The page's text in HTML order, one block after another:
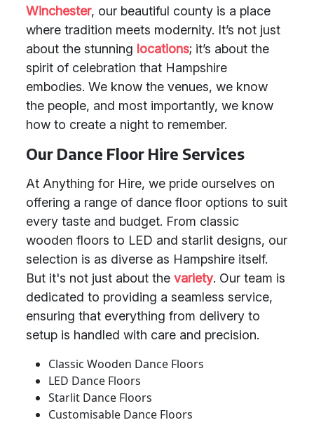
Winchester, our beautiful county is a place
where tradition meets modernity. It’s not just
about the stunning locations; it’s about the
spirit of celebration that Hampshire
embodies. We know the venues, we know
the people, and most importantly, we know
how to create a night to remember.
Our Dance Floor Hire Services
At Anything for Hire, we pride ourselves on
offering a range of dance floor options to suit
every taste and budget. From classic
wooden floors to LED and starlit designs, our
selection is as diverse as Hampshire itself.
But it's not just about the variety. Our team is
dedicated to providing a seamless service,
ensuring that everything from delivery to
setup is handled with care and precision.
Classic Wooden Dance Floors
LED Dance Floors
Starlit Dance Floors
Customisable Dance Floors